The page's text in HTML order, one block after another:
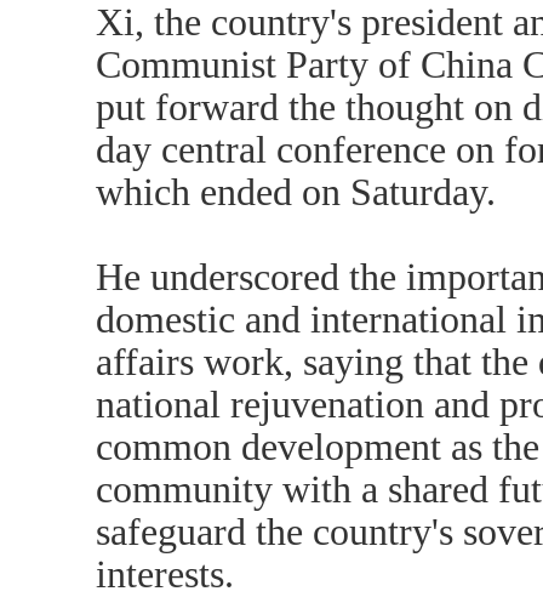
Xi, the country's president
Communist Party of China
put forward the thought on
day central conference on
which ended on Saturday.
He underscored the
domestic and international
affairs work, saying that
national rejuvenation and
common development as
community with a shared
safeguard the country's
interests.